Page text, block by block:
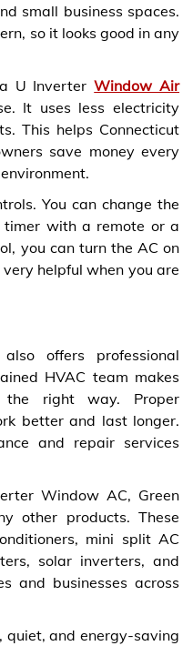
small business spaces.
so it looks good in any
U InverterWindow Air
It uses less electricity
This helps Connecticut
save money every
You can change the
timer with a remote or a
you can turn the AC on
helpful when you are
offers professional
HVAC team makes
right way. Proper
better and last longer.
and repair services
Window AC, Green
other products. These
mini split AC
solar inverters, and
and businesses across
quiet, and energy-saving